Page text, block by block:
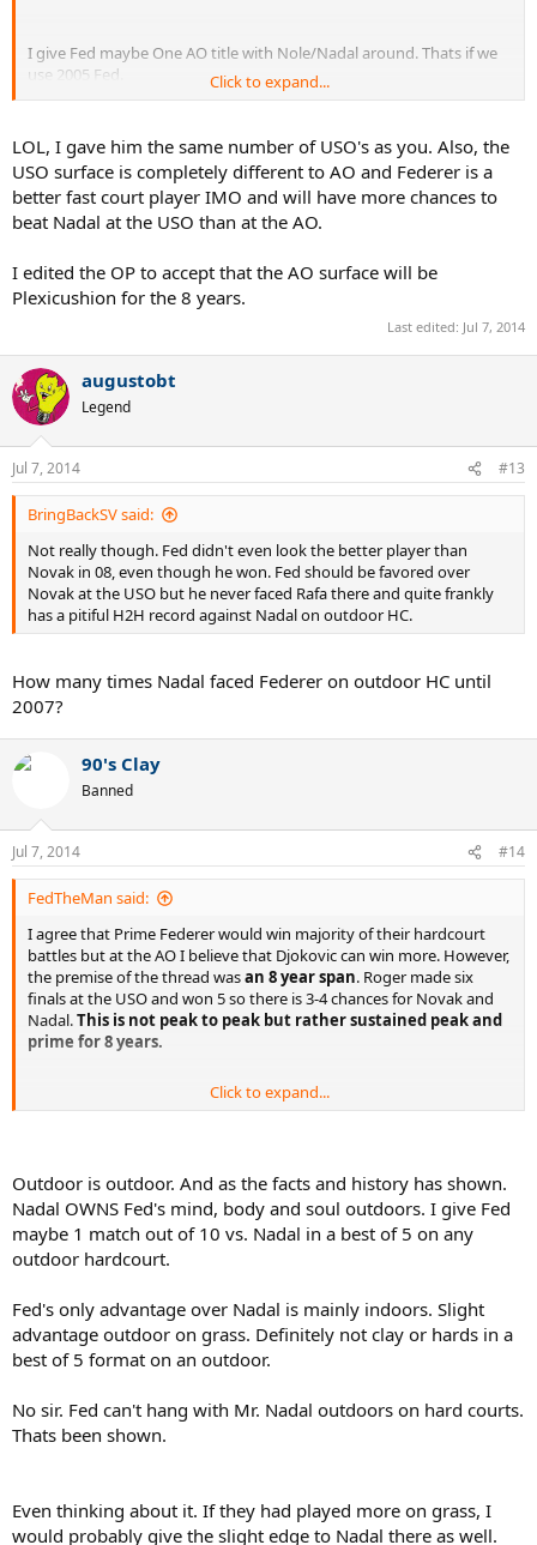
I give Fed maybe One AO title with Nole/Nadal around. Thats if we
use 2005 Fed.
You're giving him a lot of USO titles as well.If he can't beat Nadal
in Australia how in the hell is he gonna beat Nadal in
Flushing exactly?
Click to expand...
LOL, I gave him the same number of USO's as you. Also, the
USO surface is completely different to AO and Federer is a
better fast court player IMO and will have more chances to
beat Nadal at the USO than at the AO.
I edited the OP to accept that the AO surface will be
Plexicushion for the 8 years.
Last edited: Jul 7, 2014
augustobt
Legend
Jul 7, 2014 #13
BringBackSV said:
Not really though. Fed didn't even look the better player than
Novak in 08, even though he won. Fed should be favored over
Novak at the USO but he never faced Rafa there and quite frankly
has a pitiful H2H record against Nadal on outdoor HC.
How many times Nadal faced Federer on outdoor HC until
2007?
90's Clay
Banned
Jul 7, 2014 #14
FedTheMan said:
I agree that Prime Federer would win majority of their hardcourt
battles but at the AO I believe that Djokovic can win more. However,
the premise of the thread wasan 8 year span. Roger made six
finals at the USO and won 5 so there is 3-4 chances for Novak and
Nadal.This is not peak to peak but rather sustained peak and
prime for 8 years.
USO than at the AO.
Click to expand...
Outdoor is outdoor. And as the facts and history has shown.
Nadal OWNS Fed's mind, body and soul outdoors. I give Fed
maybe 1 match out of 10 vs. Nadal in a best of 5 on any
outdoor hardcourt.
Fed's only advantage over Nadal is mainly indoors. Slight
advantage outdoor on grass. Definitely not clay or hards in a
best of 5 format on an outdoor.
No sir. Fed can't hang with Mr. Nadal outdoors on hard courts.
Thats been shown.
Even thinking about it. If they had played more on grass, I
would probably give the slight edge to Nadal there as well.